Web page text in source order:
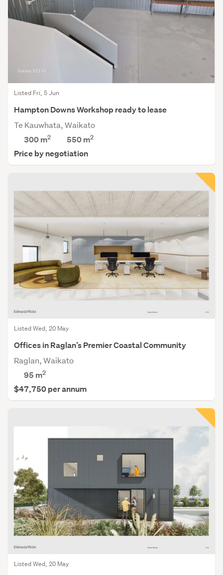
Listed Fri, 5 Jun
Hampton Downs Workshop ready to lease
Te Kauwhata, Waikato
300 m2 550m2
Price by negotiation
Listed Wed, 20 May
Offices in Raglan’s Premier Coastal Community
Raglan, Waikato
95 m2
$47,750 per annum
Listed Wed, 20 May